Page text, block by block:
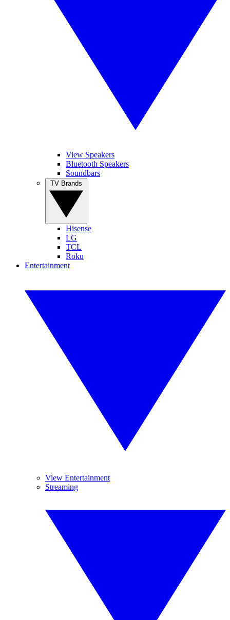
View Speakers
Bluetooth Speakers
Soundbars
Hisense
LG
TCL
Roku
Entertainment
View Entertainment
Streaming